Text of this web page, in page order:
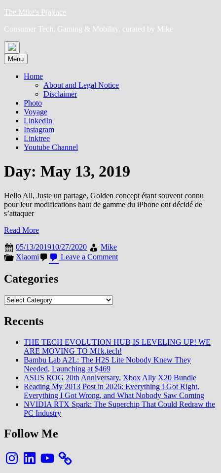
Skip
content
The Mike's P(a)lace
Consumer Tech, Gaming & Mobility, curated by Mike
Menu
Home
About and Legal Notice
Disclaimer
Photo
Voyage
LinkedIn
Instagram
Linktree
Youtube Channel
Day: May 13, 2019
Hello All, Juste un partage, Golden concept étant souvent connu
pour leur modifications haut de gamme du iPhone ont décidé de
s’attaquer
Read More
05/13/201910/27/2020
Mike
Xiaomi
Leave a Commenton
Categories
Categories
Recents
THE TECH EVOLUTION HUB IS LEVELING UP! WE
ARE MOVING TO M1k.tech!
Bambu Lab A2L: The H2S Lite Nobody Knew They
Needed, Launching at $469
ASUS ROG 20th Anniversary, Xbox Ally X20 Bundle
Reading My 2013 Post in 2026: Everything I Got Right,
Everything I Got Wrong, and What Nobody Saw Coming
NVIDIA RTX Spark: The Superchip That Could Redraw the
PC Industry
Follow Me
InstagramLinkedInYouTube